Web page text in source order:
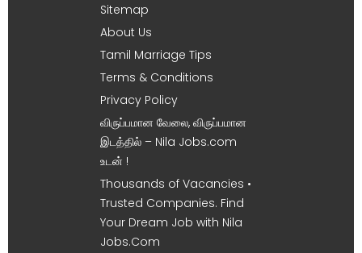
Sitemap
About Us
Tamil Marriage Tips
Terms & Conditions
Privacy Policy
விருப்பமான வேலை, விருப்பமான
இடத்தில் – Nila Jobs.com
உடன் !
Thousands of Vacancies •
Trusted Companies. Find
Your Dream Job with Nila
Jobs.Com